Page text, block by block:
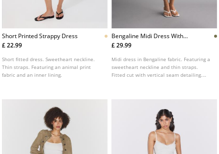
Short Printed Strappy Dress
£ 22.99
Short fitted dress. Sweetheart neckline.
Thin straps. Featuring an animal print
fabric and an inner lining.
Bengaline Midi Dress With
Straps
£ 29.99
Midi dress in Bengaline fabric. Featuring a
sweetheart neckline and thin straps.
Fitted cut with vertical seam detailing.